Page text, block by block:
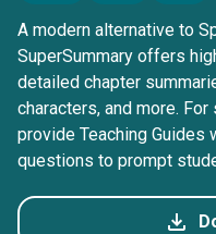
A modern alternative to
SuperSummary offers
detailed chapter
characters, and more.
provide Teaching Guides
questions to prompt